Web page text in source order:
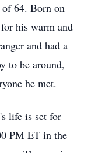
of 64. Born on
his warm and
and had a
to be around,
he met.
life is set for
PM ET in the